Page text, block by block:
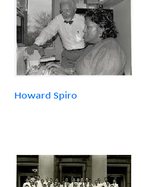
Howard Spiro